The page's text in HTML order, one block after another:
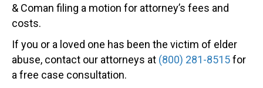
& Coman filing a motion for attorney’s fees and
costs.
If you or a loved one has been the victim of elder
abuse, contact our attorneys at (800) 281-8515for
a free case consultation.